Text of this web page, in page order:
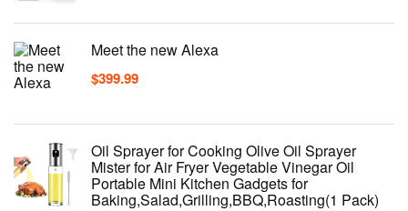
Meet the new Alexa
$399.99
Oil Sprayer for Cooking Olive Oil Sprayer
Mister for Air Fryer Vegetable Vinegar Oil
Portable Mini Kitchen Gadgets for
Baking,Salad,Grilling,BBQ,Roasting(1 Pack)